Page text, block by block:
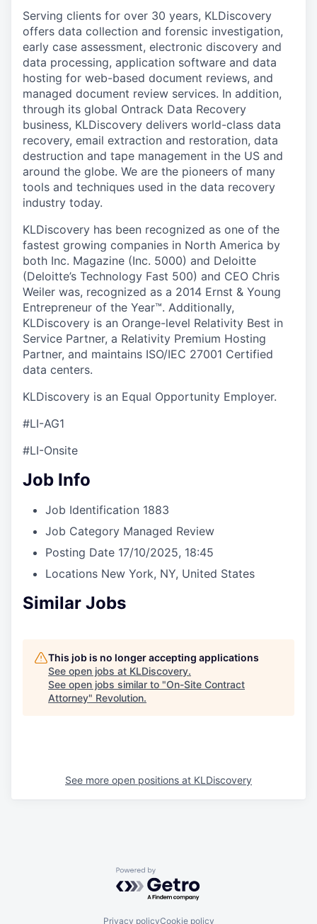
Serving clients for over 30 years, KLDiscovery
offers data collection and forensic investigation,
early case assessment, electronic discovery and
data processing, application software and data
hosting for web-based document reviews, and
managed document review services. In addition,
through its global Ontrack Data Recovery
business, KLDiscovery delivers world-class data
recovery, email extraction and restoration, data
destruction and tape management in the US and
around the globe. We are the pioneers of many
tools and techniques used in the data recovery
industry today.
KLDiscovery has been recognized as one of the
fastest growing companies in North America by
both Inc. Magazine (Inc. 5000) and Deloitte
(Deloitte’s Technology Fast 500) and CEO Chris
Weiler was, recognized as a 2014 Ernst & Young
Entrepreneur of the Year™. Additionally,
KLDiscovery is an Orange-level Relativity Best in
Service Partner, a Relativity Premium Hosting
Partner, and maintains ISO/IEC 27001 Certified
data centers.
KLDiscovery is an Equal Opportunity Employer.
#LI-AG1
#LI-Onsite
Job Info
Job Identification 1883
Job Category Managed Review
Posting Date 17/10/2025, 18:45
Locations New York, NY, United States
Similar Jobs
This job is no longer accepting applications
See open jobs at KLDiscovery.
See open jobs similar to "On-Site Contract
Attorney" Revolution.
See more open positions at KLDiscovery
Powered by Getro.com
Privacy policyCookie policy